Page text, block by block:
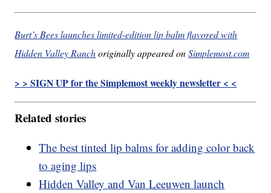
Burt’s Bees launches limited-edition lip balm flavored with
Hidden Valley Ranchoriginally appeared onSimplemost.com
> > SIGN UP for the Simplemost weekly newsletter < <
Related stories
The best tinted lip balms for adding color back
to aging lips
Hidden Valley and Van Leeuwen launch